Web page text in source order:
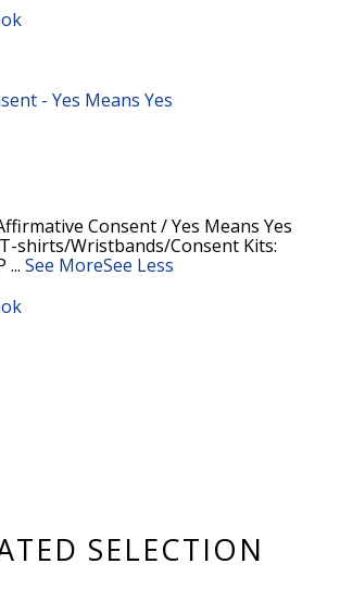
- Yes Means Yes
Consent / Yes Means Yes
shirts/Wristbands/Consent Kits:
... See MoreSee Less
SELECTION